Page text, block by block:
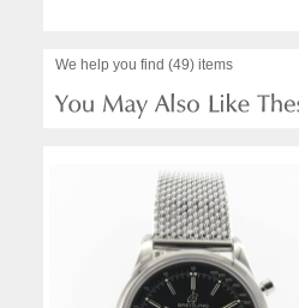
We help you find (49) items